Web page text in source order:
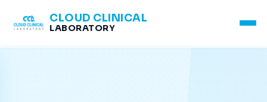
CLOUD CLINICAL
LABORATORY